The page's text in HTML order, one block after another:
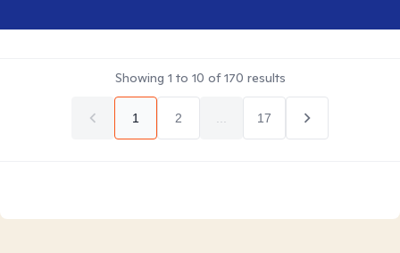
Showing 1 to 10 of170 results
1 2 17